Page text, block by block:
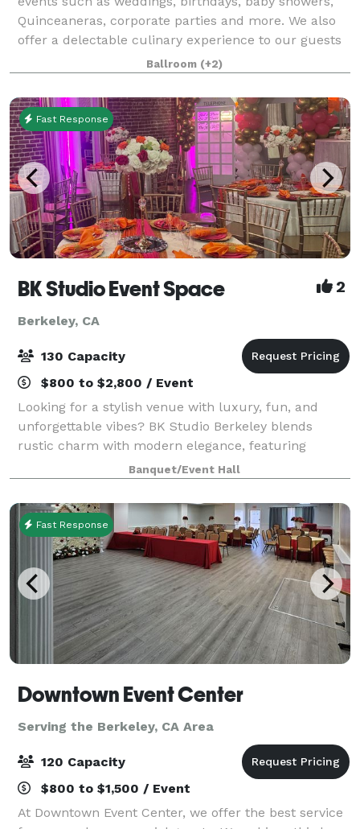
Quinceaneras, corporate parties and more. We also
offer a delectable culinary experience to our guests
from the fusion of traditional a
Ballroom (+2)
Fast Response
BK Studio Event Space 2
Berkeley, CA
130 Capacity
$800 to $2,800 / Event
Looking for a stylish venue with luxury, fun, and
unforgettable vibes? BK Studio Berkeley blends
rustic charm with modern elegance, featuring
exposed brick walls, a warm atmosphere, and
flexible space for weddings, reunions, parties, and c
Banquet/Event Hall
Fast Response
Downtown Event Center
Serving the Berkeley, CA Area
120 Capacity
$800 to $1,500 / Event
At Downtown Event Center, we offer the best service